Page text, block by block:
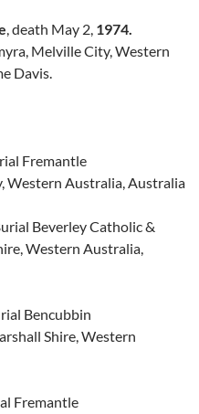
, death May 2, 1974.
Melville City, Western
Davis.
Fremantle
Western Australia, Australia
Beverley Catholic &
Western Australia,
Bencubbin
Shire, Western
Fremantle